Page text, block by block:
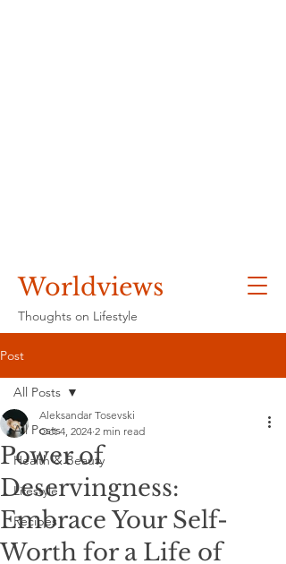
Worldviews
Thoughts on Lifestyle
Post
All Posts
Health & Beauty
Lifestyle
Recipes
All Posts
Power of
Deservingness:
Embrace Your Self-
Worth for a Life of
Aleksandar Tosevski
Oct 4, 2024 2 min read